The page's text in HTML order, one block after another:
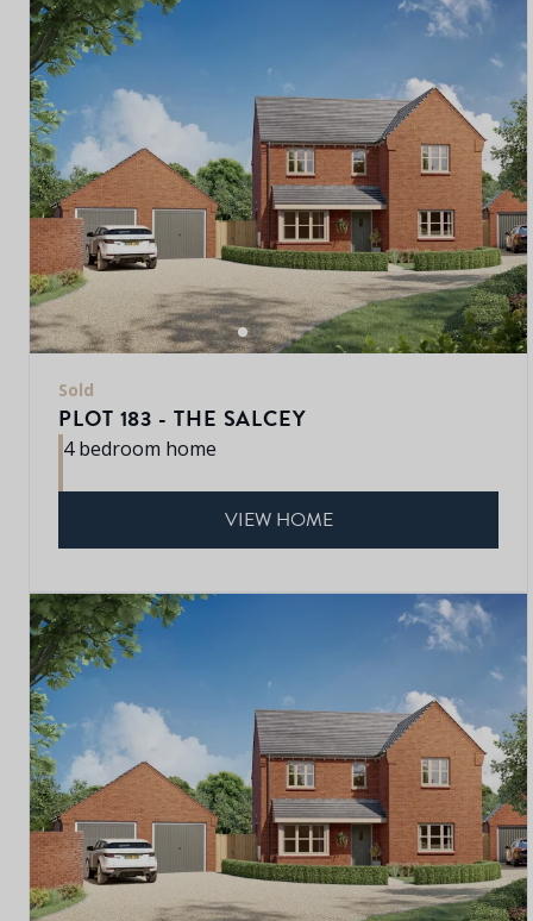
Sold
PLOT 183 - THE SALCEY
4 bedroom home
VIEW HOME